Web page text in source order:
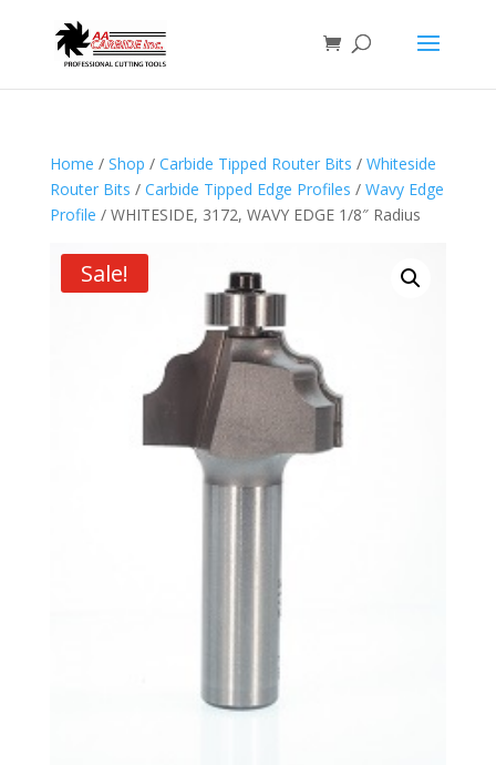
Home / Shop / Carbide Tipped Router Bits / Whiteside
Router Bits / Carbide Tipped Edge Profiles / Wavy Edge
Profile / WHITESIDE, 3172, WAVY EDGE 1/8″ Radius
Sale!